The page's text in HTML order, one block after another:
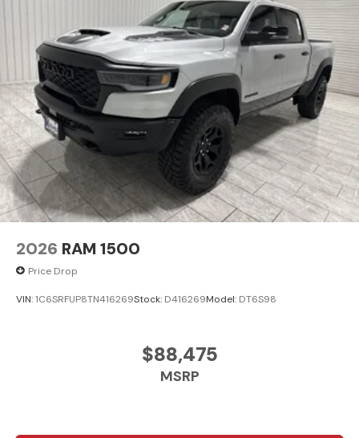
Cleveland, Bryan, College Station, Navasota, and Lufkin
choose to make the short drive because they know
they'll find exceptional customer service, competitive
pricing, and a hassle-free experience at Kramer
Chevrolet GMC. Whether you're shopping for a new
Chevrolet or GMC, searching for a quality pre-owned
vehicle, or visiting for expert service, our team is
committed to treating every customer the right way—
before, during, and after the sale. Experience the
Kramer difference today by visiting us online at
www.kramerchevygmcmadisonville.com or stop by our
dealership in Madisonville.
2026 RAM 1500
Price Drop
VIN:1C6SRFUP8TN416269Stock: D416269Model: DT6S98
$88,475
MSRP